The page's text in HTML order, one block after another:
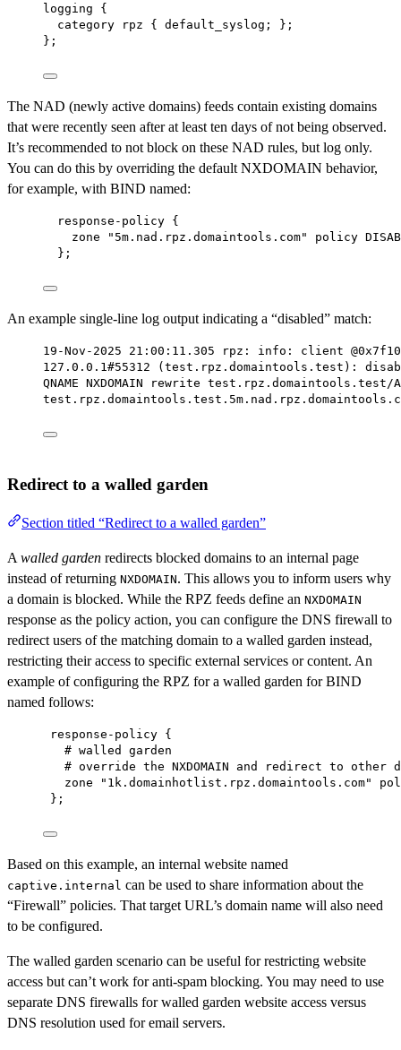
logging {
category rpz { default_syslog; };
};
The NAD (newly active domains) feeds contain existing domains
that were recently seen after at least ten days of not being observed.
It’s recommended to not block on these NAD rules, but log only.
You can do this by overriding the default NXDOMAIN behavior,
for example, with BIND named:
response-policy {
zone "5m.nad.rpz.domaintools.com" policy
};
An example single-line log output indicating a “disabled” match:
19-Nov-2025 21:00:11.305 rpz: info: client
127.0.0.1#55312 (test.rpz.domaintools.test):
QNAME NXDOMAIN rewrite
Redirect to a walled garden
Section titled “Redirect to a walled garden”
A walled garden redirects blocked domains to an internal page
instead of returning NXDOMAIN. This allows you to inform users why
a domain is blocked. While the RPZ feeds define an NXDOMAIN
response as the policy action, you can configure the DNS firewall to
redirect users of the matching domain to a walled garden instead,
restricting their access to specific external services or content. An
example of configuring the RPZ for a walled garden for BIND
named follows:
response-policy {
# walled garden
# override the NXDOMAIN and redirect to other
zone "1k.domainhotlist.rpz.domaintools.com"
};
Based on this example, an internal website named
captive.internal can be used to share information about the
“Firewall” policies. That target URL’s domain name will also need
to be configured.
The walled garden scenario can be useful for restricting website
access but can’t work for anti-spam blocking. You may need to use
separate DNS firewalls for walled garden website access versus
DNS resolution used for email servers.